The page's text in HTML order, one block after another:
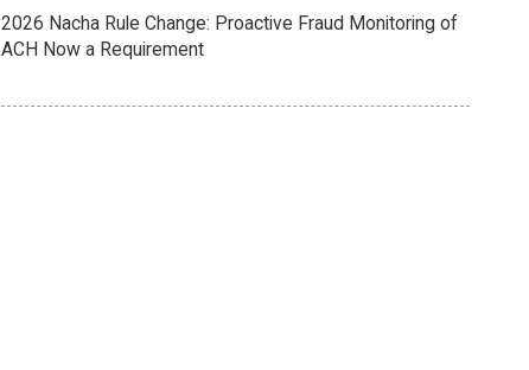
2026 Nacha Rule Change: Proactive Fraud Monitoring of
ACH Now a Requirement